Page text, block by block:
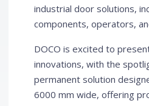
industrial door solutions,
components, operators,
DOCO is excited to
innovations, with the
permanent solution
6000 mm wide, offering